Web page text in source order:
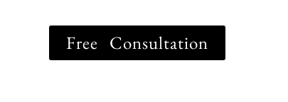
Free Consultation